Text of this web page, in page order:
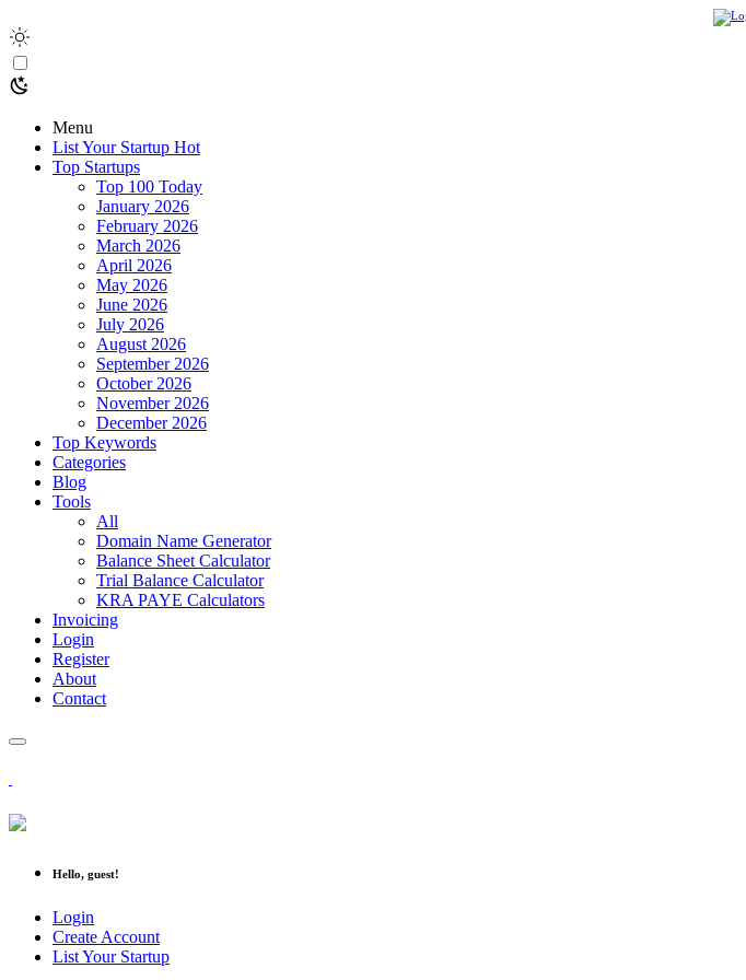
Menu
List Your Startup Hot
Top Startups
Top 100 Today
January 2026
February 2026
March 2026
April 2026
May 2026
June 2026
July 2026
August 2026
September 2026
October 2026
November 2026
December 2026
Top Keywords
Categories
Blog
Tools
All
Domain Name Generator
Balance Sheet Calculator
Trial Balance Calculator
KRA PAYE Calculators
Invoicing
Login
Register
About
Contact
Hello, guest!
Login
Create Account
List Your Startup